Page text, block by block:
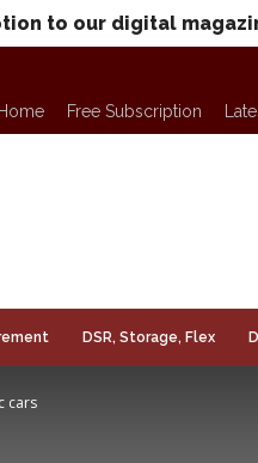
to our digital
Home Free Subscription
DSR, Storage, Flex
cars